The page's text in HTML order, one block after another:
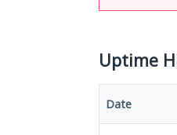
Uptime
Date